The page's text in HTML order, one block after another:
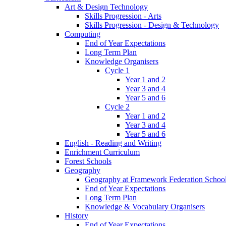
Art & Design Technology
Skills Progression - Arts
Skills Progression - Design & Technology
Computing
End of Year Expectations
Long Term Plan
Knowledge Organisers
Cycle 1
Year 1 and 2
Year 3 and 4
Year 5 and 6
Cycle 2
Year 1 and 2
Year 3 and 4
Year 5 and 6
English - Reading and Writing
Enrichment Curriculum
Forest Schools
Geography
Geography at Framework Federation
End of Year Expectations
Long Term Plan
Knowledge & Vocabulary Organisers
History